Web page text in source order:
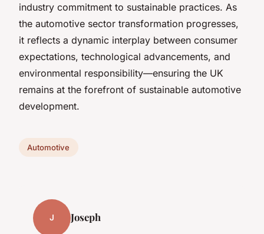
industry commitment to sustainable practices. As
the automotive sector transformation progresses,
it reflects a dynamic interplay between consumer
expectations, technological advancements, and
environmental responsibility—ensuring the UK
remains at the forefront of sustainable automotive
development.
Automotive
J Joseph